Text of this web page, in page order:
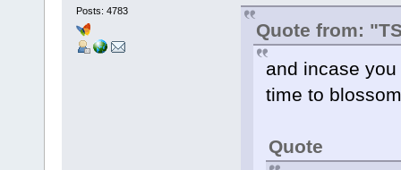
Posts: 4783
Quote from:
and incase
time to
Quote